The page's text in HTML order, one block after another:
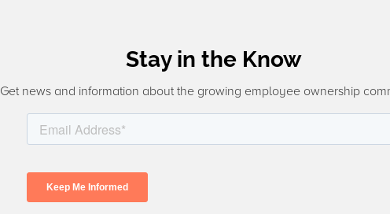
Stay in the Know
Get news and information about the growing employee ownership